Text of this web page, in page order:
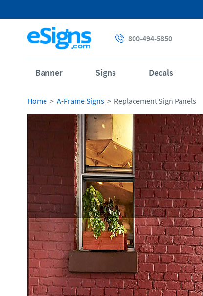
800-494-5850
Banner Signs Decals
Home A-Frame Signs Replacement Sign Panels